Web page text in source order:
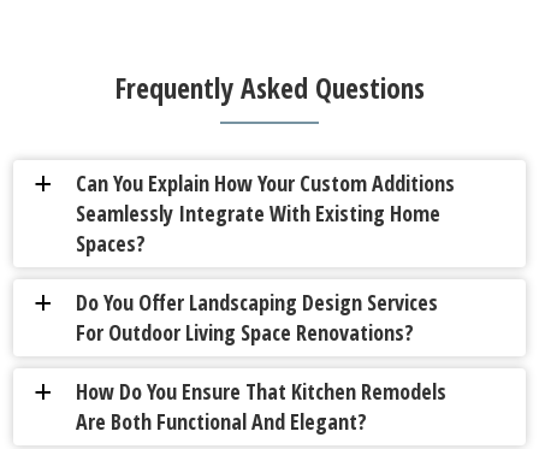
Frequently Asked Questions
a
Can You Explain How Your Custom Additions
Seamlessly Integrate With Existing Home
Spaces?
a
Do You Offer Landscaping Design Services
For Outdoor Living Space Renovations?
a
How Do You Ensure That Kitchen Remodels
Are Both Functional And Elegant?